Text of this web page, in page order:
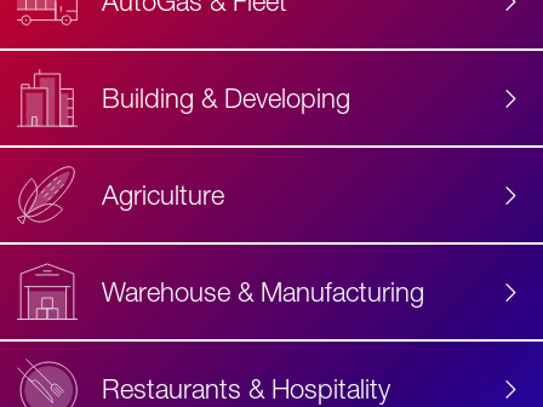
Building & Developing
Agriculture
Warehouse & Manufacturing
Restaurants & Hospitality